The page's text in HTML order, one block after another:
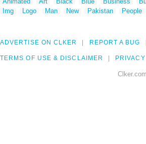
Img
Logo Man New Pakistan People
ADVERTISE ON CLKER REPORT A BUG
TERMS OF USE & DISCLAIMER PRIVACY